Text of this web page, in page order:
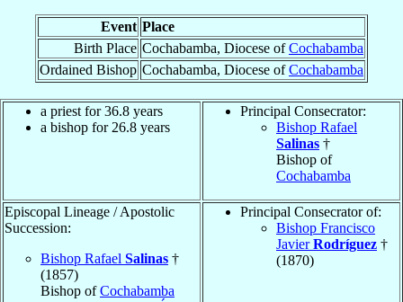
Event Place
Birth Place Cochabamba, Diocese ofCochabamba
Ordained Bishop Cochabamba, Diocese ofCochabamba
a priest for 36.8 years
a bishop for 26.8 years
Principal Consecrator:
Bishop Rafael
Salinas †
Bishop of
Cochabamba
Episcopal Lineage / Apostolic
Succession:
Bishop Rafael Salinas †
(1857)
Bishop ofCochabamba
Principal Consecrator of:
Bishop Francisco
JavierRodríguez †
(1870)